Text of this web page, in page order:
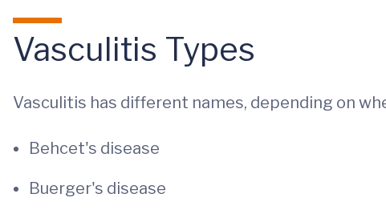
Vasculitis Types
Vasculitis has different names, depending on
Behcet's disease
Buerger's disease